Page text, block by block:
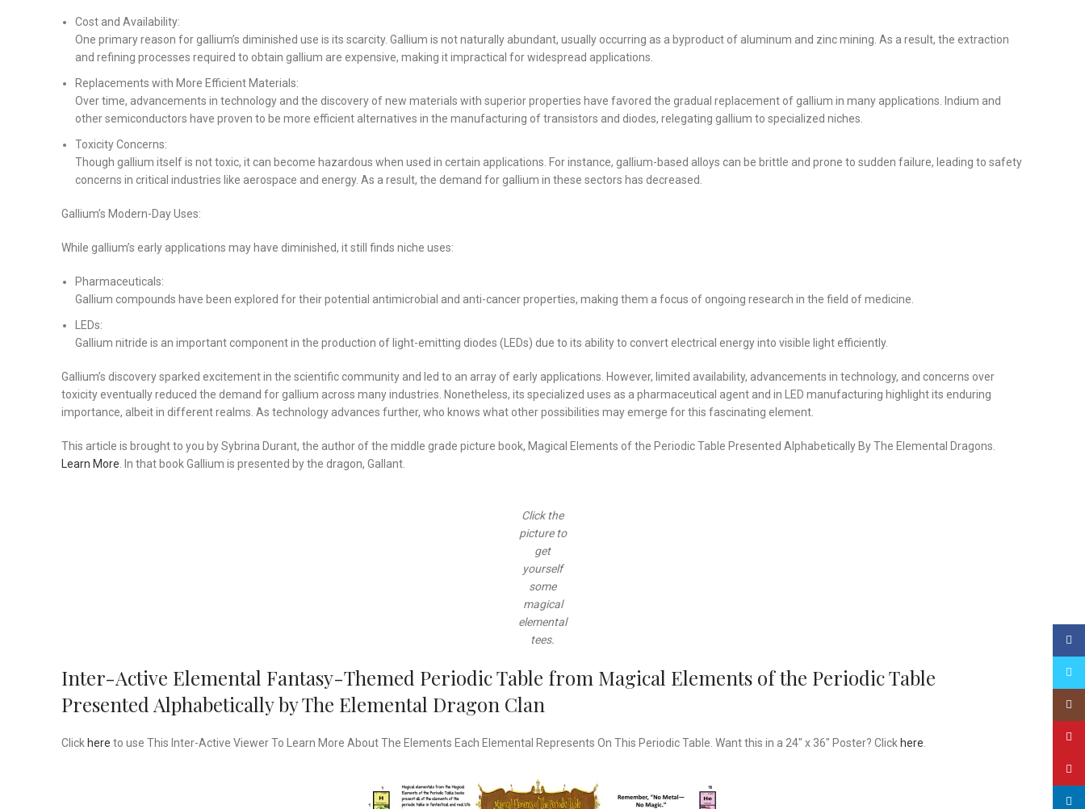
Cost and Availability:
One primary reason for gallium’s diminished use is its scarcity. Gallium is not naturally abundant, usually occurring as a byproduct of aluminum and zinc mining. As a result, the extraction
and refining processes required to obtain gallium are expensive, making it impractical for widespread applications.
Replacements with More Efficient Materials:
Over time, advancements in technology and the discovery of new materials with superior properties have favored the gradual replacement of gallium in many applications. Indium and
other semiconductors have proven to be more efficient alternatives in the manufacturing of transistors and diodes, relegating gallium to specialized niches.
Toxicity Concerns:
Though gallium itself is not toxic, it can become hazardous when used in certain applications. For instance, gallium-based alloys can be brittle and prone to sudden failure, leading to safety
concerns in critical industries like aerospace and energy. As a result, the demand for gallium in these sectors has decreased.
Gallium’s Modern-Day Uses:
While gallium’s early applications may have diminished, it still finds niche uses:
Pharmaceuticals:
Gallium compounds have been explored for their potential antimicrobial and anti-cancer properties, making them a focus of ongoing research in the field of medicine.
LEDs:
Gallium nitride is an important component in the production of light-emitting diodes (LEDs) due to its ability to convert electrical energy into visible light efficiently.
Gallium’s discovery sparked excitement in the scientific community and led to an array of early applications. However, limited availability, advancements in technology, and concerns over
toxicity eventually reduced the demand for gallium across many industries. Nonetheless, its specialized uses as a pharmaceutical agent and in LED manufacturing highlight its enduring
importance, albeit in different realms. As technology advances further, who knows what other possibilities may emerge for this fascinating element.
This article is brought to you by Sybrina Durant, the author of the middle grade picture book, Magical Elements of the Periodic Table Presented Alphabetically By The Elemental Dragons.
Learn More . In that book Gallium is presented by the dragon, Gallant.
Click the
picture to
get
yourself
some
magical
elemental
tees.
Inter-Active Elemental Fantasy-Themed Periodic Table from Magical Elements of the Periodic Table
Presented Alphabetically by The Elemental Dragon Clan
Click here to use This Inter-Active Viewer To Learn More About The Elements Each Elemental Represents On This Periodic Table. Want this in a 24″ x 36″ Poster? Click here